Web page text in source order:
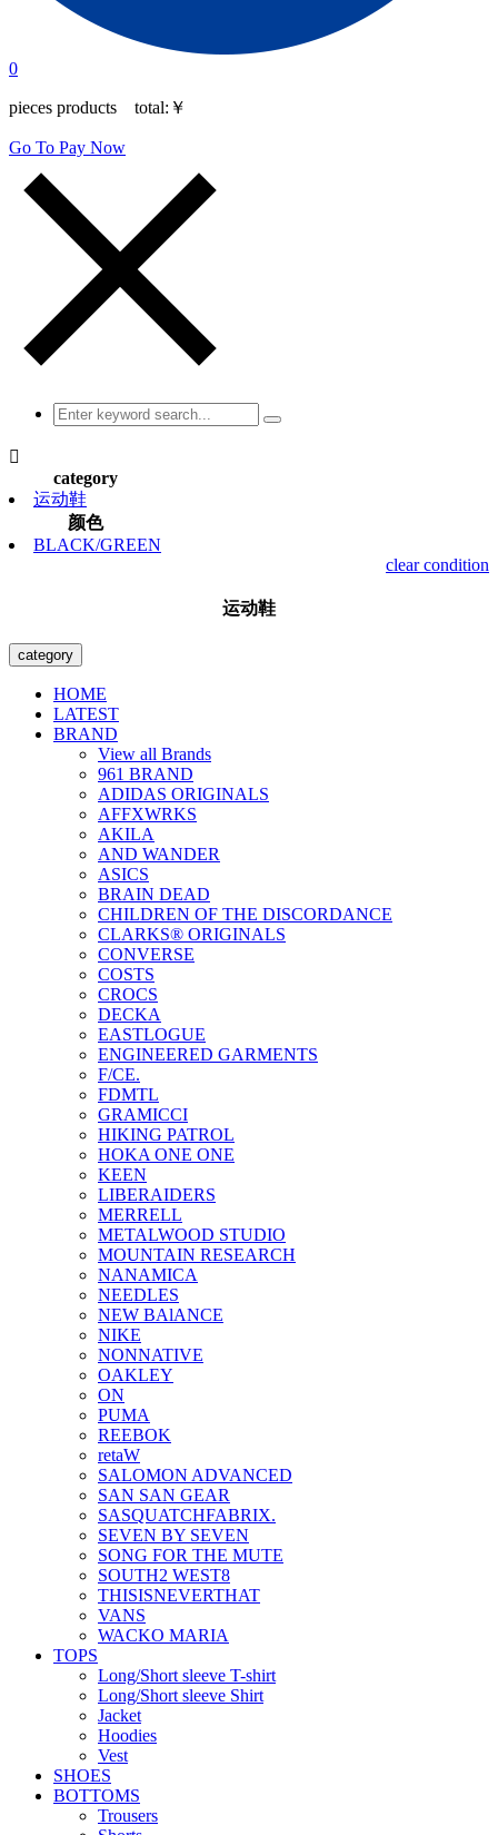
0
pieces products total: ￥
Go To Pay Now

category
运动鞋
颜色
BLACK/GREEN
clear condition
运动鞋
category
HOME
LATEST
BRAND
View all Brands
961 BRAND
ADIDAS ORIGINALS
AFFXWRKS
AKILA
AND WANDER
ASICS
BRAIN DEAD
CHILDREN OF THE DISCORDANCE
CLARKS® ORIGINALS
CONVERSE
COSTS
CROCS
DECKA
EASTLOGUE
ENGINEERED GARMENTS
F/CE.
FDMTL
GRAMICCI
HIKING PATROL
HOKA ONE ONE
KEEN
LIBERAIDERS
MERRELL
METALWOOD STUDIO
MOUNTAIN RESEARCH
NANAMICA
NEEDLES
NEW BAlANCE
NIKE
NONNATIVE
OAKLEY
ON
PUMA
REEBOK
retaW
SALOMON ADVANCED
SAN SAN GEAR
SASQUATCHFABRIX.
SEVEN BY SEVEN
SONG FOR THE MUTE
SOUTH2 WEST8
THISISNEVERTHAT
VANS
WACKO MARIA
TOPS
Long/Short sleeve T-shirt
Long/Short sleeve Shirt
Jacket
Hoodies
Vest
SHOES
BOTTOMS
Trousers